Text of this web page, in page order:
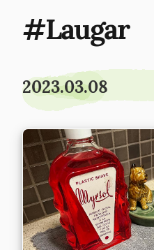
Laugar
2023.03.08